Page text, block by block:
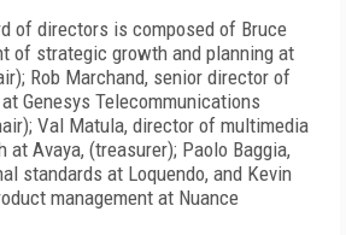
of directors is composed of Bruce
of strategic growth and planning at
Rob Marchand, senior director of
Genesys Telecommunications
Val Matula, director of multimedia
at Avaya, (treasurer); Paolo Baggia,
standards at Loquendo, and Kevin
management at Nuance